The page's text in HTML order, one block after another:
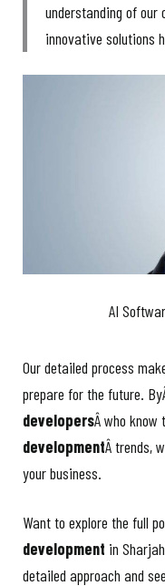
understanding of
innovative solutions
AI
Our detailed process
prepare for the future.
developersÂ who know
developmentÂ trends,
your business.
Want to explore the full
development in
detailed approach and